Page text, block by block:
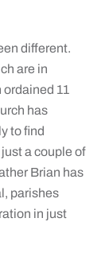
different.
are in
11
has
to find
a couple of
Brian has
parishes
in just